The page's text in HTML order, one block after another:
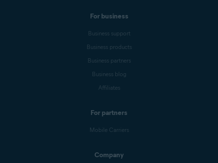
For business
Business support
Business products
Business partners
Business blog
Affiliates
For partners
Mobile Carriers
Company